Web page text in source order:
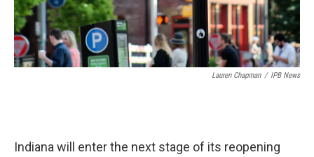
Lauren Chapman / IPB News
Indiana will enter the next stage of its reopening